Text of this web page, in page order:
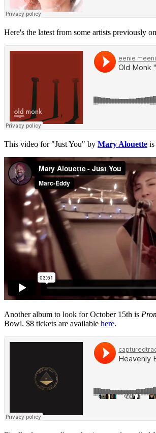
Here's the latest from some artists previously
This video for "Just You" by Mary Alouette
Another album to look for October 15th is
Bowl. $8 tickets are available here.